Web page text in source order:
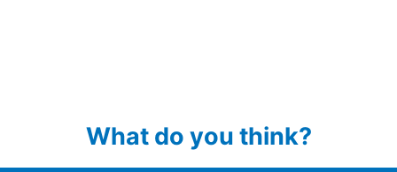
What do you think?